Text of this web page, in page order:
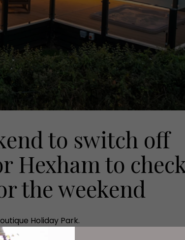
to switch off
Hexham to
the weekend
Holiday Park.